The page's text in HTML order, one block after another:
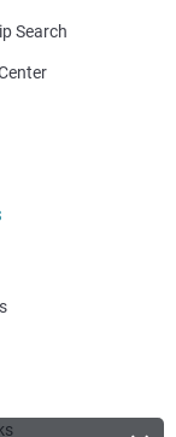
Search